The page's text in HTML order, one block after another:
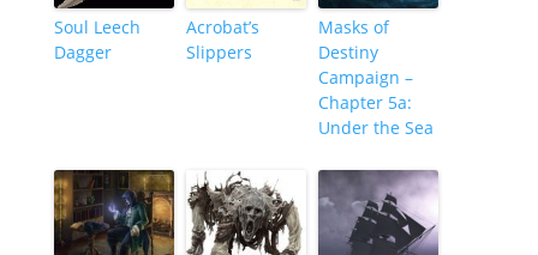
Soul Leech
Dagger
Acrobat’s
Slippers
Masks of
Destiny
Campaign –
Chapter 5a:
Under the Sea